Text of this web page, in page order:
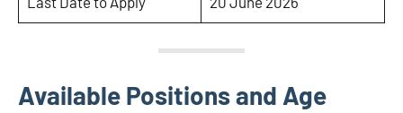
Available Positions and Age